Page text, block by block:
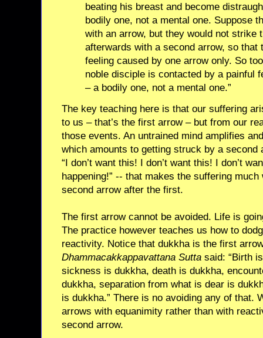
beating his breast and become
bodily one, not a mental one. Suppose
with an arrow, but they would not strike
afterwards with a second arrow, so that
feeling caused by one arrow only. So
noble disciple is contacted by a painful
– a bodily one, not a mental one.”
The key teaching here is that our suffering
to us – that’s the first arrow – but from our
those events. An untrained mind amplifies
which amounts to getting struck by a second
“I don’t want this! I don’t want this! I don’t
happening!” -- that makes the suffering
second arrow after the first.
The first arrow cannot be avoided. Life is
The practice however teaches us how to
reactivity. Notice that dukkha is the first
Dhammacakkappavattana Sutta said: “Birth
sickness is dukkha, death is dukkha,
dukkha, separation from what is dear is
is dukkha.” There is no avoiding any of that.
arrows with equanimity rather than with
second arrow.